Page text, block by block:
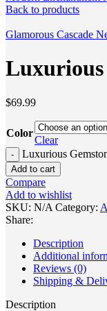
Back to products
Glamorous Cascade
Luxurious
$69.99
Color
Clear
Luxurious
Add to cart
Compare
Add to wishlist
SKU: N/A Category:
Share:
Description
Additional
Reviews (0)
Shipping &
Description